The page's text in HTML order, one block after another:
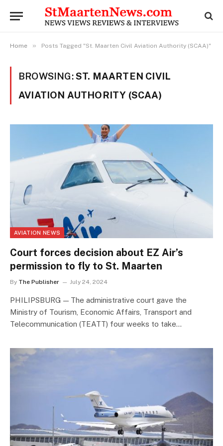
Home » Posts Tagged "St. Maarten Civil Aviation Authority (SCAA)"
BROWSING:ST. MAARTEN CIVIL
AVIATION AUTHORITY (SCAA)
AVIATION NEWS
Court forces decision about EZ Air’s
permission to fly to St. Maarten
By The Publisher July 24, 2024
PHILIPSBURG — The administrative court gave the
Ministry of Tourism, Economic Affairs, Transport and
Telecommunication (TEATT) four weeks to take…